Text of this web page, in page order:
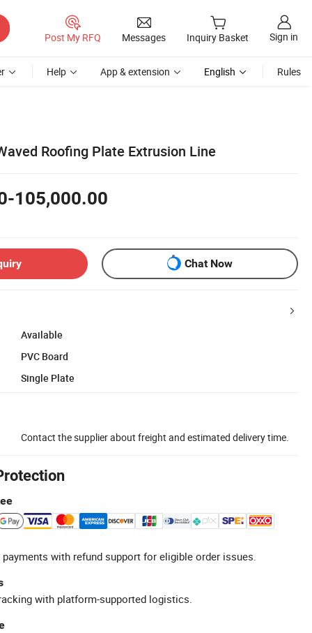
Post My RFQ Messages Inquiry Basket Sign in
Help App & extension English Rules
Roofing Plate Extrusion Line
105,000.00
Chat Now
Available
PVC Board
Single Plate
Contact the supplier about freight and estimated delivery time.
with refund support for eligible order issues.
with platform-supported logistics.